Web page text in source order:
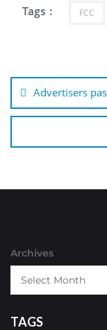
Tags : FCC
navigation
Advertisers
Archives
TAGS